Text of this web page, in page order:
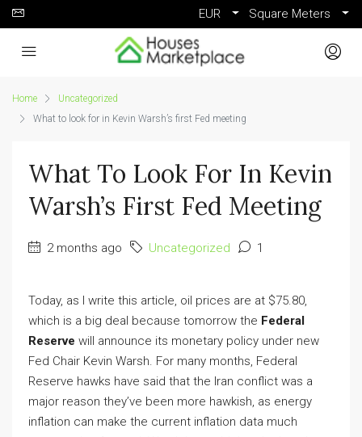
EUR Square Meters
Home
Uncategorized
What to look for in Kevin Warsh’s first Fed meeting
What To Look For In Kevin
Warsh’s First Fed Meeting
2 months ago Uncategorized 1
Today, as I write this article, oil prices are at $75.80,
which is a big deal because tomorrow the Federal
Reserve will announce its monetary policy under new
Fed Chair Kevin Warsh. For many months, Federal
Reserve hawks have said that the Iran conflict was a
major reason they’ve been more hawkish, as energy
inflation can make the current inflation data much